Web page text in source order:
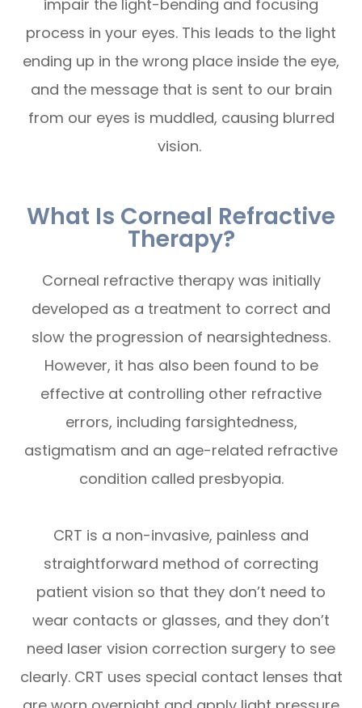
impair the light-bending and focusing
process in your eyes. This leads to the light
ending up in the wrong place inside the eye,
and the message that is sent to our brain
from our eyes is muddled, causing blurred
vision.
What Is Corneal Refractive
Therapy?
Corneal refractive therapy was initially
developed as a treatment to correct and
slow the progression of nearsightedness.
However, it has also been found to be
effective at controlling other refractive
errors, including farsightedness,
astigmatism and an age-related refractive
condition called presbyopia.
CRT is a non-invasive, painless and
straightforward method of correcting
patient vision so that they don’t need to
wear contacts or glasses, and they don’t
need laser vision correction surgery to see
clearly. CRT uses special contact lenses that